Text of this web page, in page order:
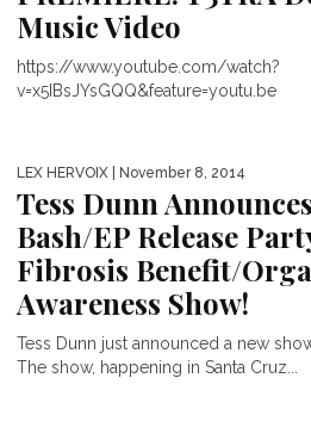
Music Video
https://www.youtube.com/watch?
v=x5IBsJYsGQQ&feature=youtu.be
LEX HERVOIX | November 8, 2014
Tess Dunn
Bash/EP Release
Fibrosis Benefit/
Awareness Show!
Tess Dunn just announced a new
The show, happening in Santa Cruz...